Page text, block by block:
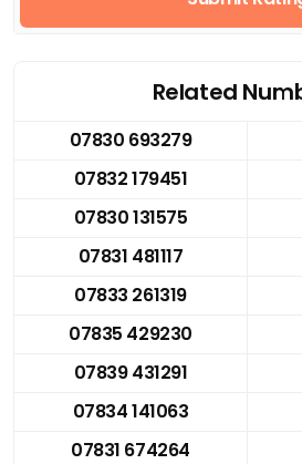
Related
07830 693279
07832 179451
07830 131575
07831 481117
07833 261319
07835 429230
07839 431291
07834 141063
07831 674264